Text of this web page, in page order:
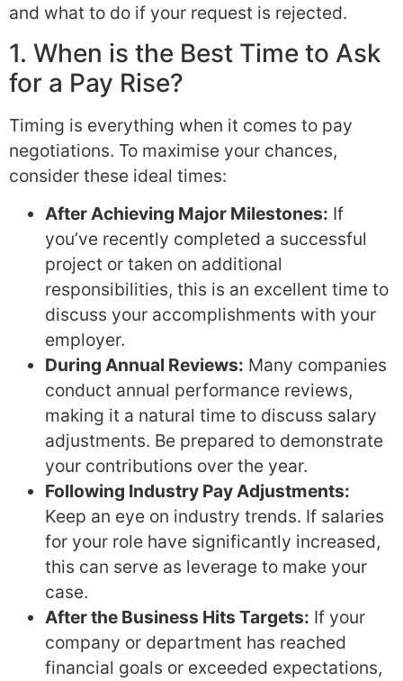
and what to do if your request is rejected.
1. When is the Best Time to Ask
for a Pay Rise?
Timing is everything when it comes to pay
negotiations. To maximise your chances,
consider these ideal times:
After Achieving Major Milestones: If
you’ve recently completed a successful
project or taken on additional
responsibilities, this is an excellent time to
discuss your accomplishments with your
employer.
During Annual Reviews: Many companies
conduct annual performance reviews,
making it a natural time to discuss salary
adjustments. Be prepared to demonstrate
your contributions over the year.
Following Industry Pay Adjustments:
Keep an eye on industry trends. If salaries
for your role have significantly increased,
this can serve as leverage to make your
case.
After the Business Hits Targets: If your
company or department has reached
financial goals or exceeded expectations,